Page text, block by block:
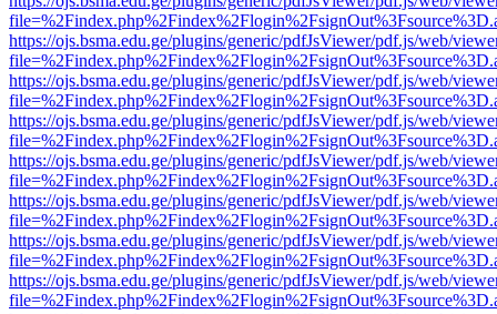
https://ojs.bsma.edu.ge/plugins/generic/pdfJsViewer/pdf.js/web/
https://ojs.bsma.edu.ge/plugins/generic/pdfJsViewer/pdf.js/web/
https://ojs.bsma.edu.ge/plugins/generic/pdfJsViewer/pdf.js/web/
https://ojs.bsma.edu.ge/plugins/generic/pdfJsViewer/pdf.js/web/
https://ojs.bsma.edu.ge/plugins/generic/pdfJsViewer/pdf.js/web/
https://ojs.bsma.edu.ge/plugins/generic/pdfJsViewer/pdf.js/web/
https://ojs.bsma.edu.ge/plugins/generic/pdfJsViewer/pdf.js/web/